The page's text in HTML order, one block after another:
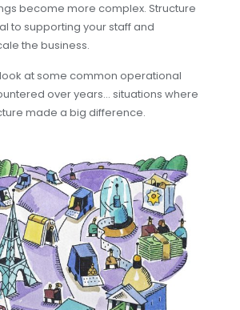
become more complex. Structure
to supporting your staff and
the business.
at some common operational
over years… situations where
made a big difference.